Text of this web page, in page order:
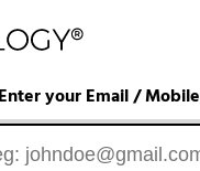
Enter your Email / Mobile